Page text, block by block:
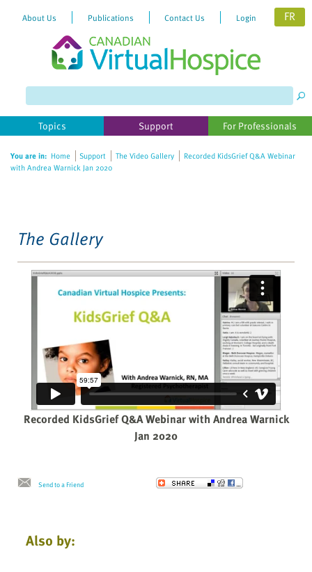
website
includes
accessibility
About Us Publications Contact Us Login FR
Topics Support For Professionals
You are in: Home Support The Video Gallery
Recorded KidsGrief Q&A Webinar
with Andrea Warnick Jan 2020
The Gallery
Recorded KidsGrief Q&A Webinar with Andrea Warnick
Jan 2020
Send to a Friend
Also by: